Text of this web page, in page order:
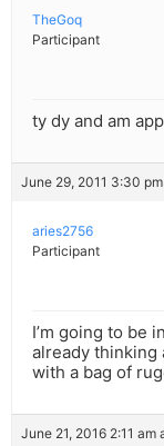
TheGoq
Participant
ty dy and am
June 29, 2011 3:30
aries2756
Participant
I’m going to be
already thinking
with a bag of
June 21, 2016 2:11 am